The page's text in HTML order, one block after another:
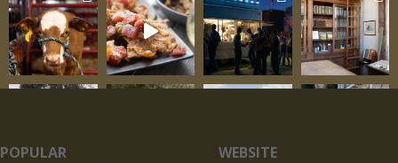
POPULAR WEBSITE